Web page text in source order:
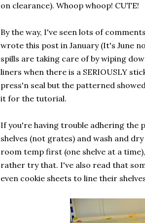
on clearance). Whoop whoop! CUTE!
By the way, I've seen lots of
wrote this post in January (It's June
spills are taking care of by wiping
liners when there is a SERIOUSLY
press'n seal but the patterned
it for the tutorial.
If you're having trouble adhering the
shelves (not grates) and wash and
room temp first (one shelve at a
rather try that. I've also read that
even cookie sheets to line their